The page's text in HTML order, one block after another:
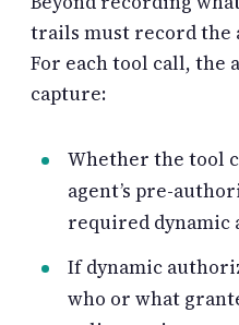
trails must record the
For each tool call, the
capture:
Whether the tool
agent’s pre-
required dynamic
If dynamic
who or what